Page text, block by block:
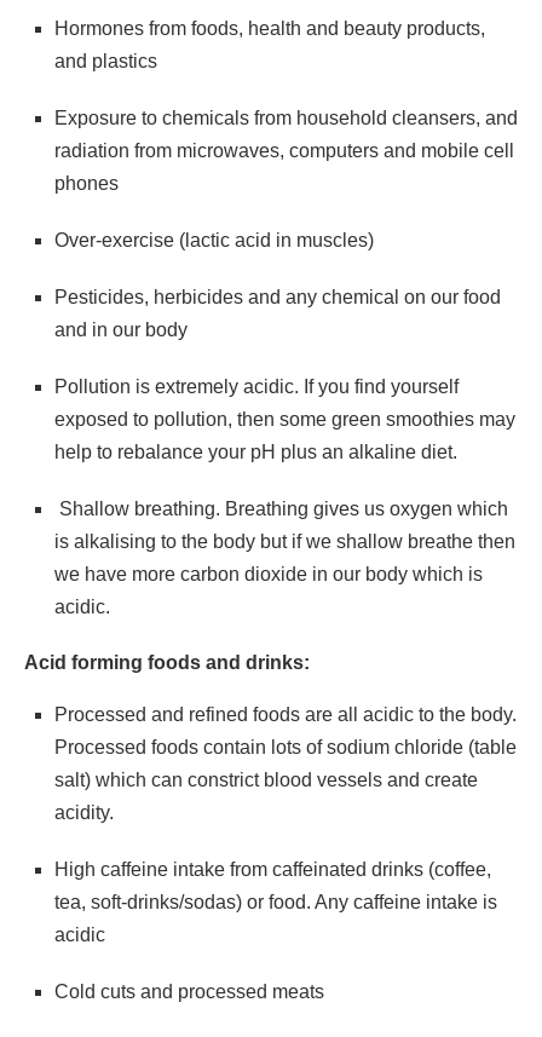
Hormones from foods, health and beauty products,
and plastics
Exposure to chemicals from household cleansers, and
radiation from microwaves, computers and mobile cell
phones
Over-exercise (lactic acid in muscles)
Pesticides, herbicides and any chemical on our food
and in our body
Pollution is extremely acidic. If you find yourself
exposed to pollution, then some green smoothies may
help to rebalance your pH plus an alkaline diet.
Shallow breathing. Breathing gives us oxygen which
is alkalising to the body but if we shallow breathe then
we have more carbon dioxide in our body which is
acidic.
Acid forming foods and drinks:
Processed and refined foods are all acidic to the body.
Processed foods contain lots of sodium chloride (table
salt) which can constrict blood vessels and create
acidity.
High caffeine intake from caffeinated drinks (coffee,
tea, soft-drinks/sodas) or food. Any caffeine intake is
acidic
Cold cuts and processed meats